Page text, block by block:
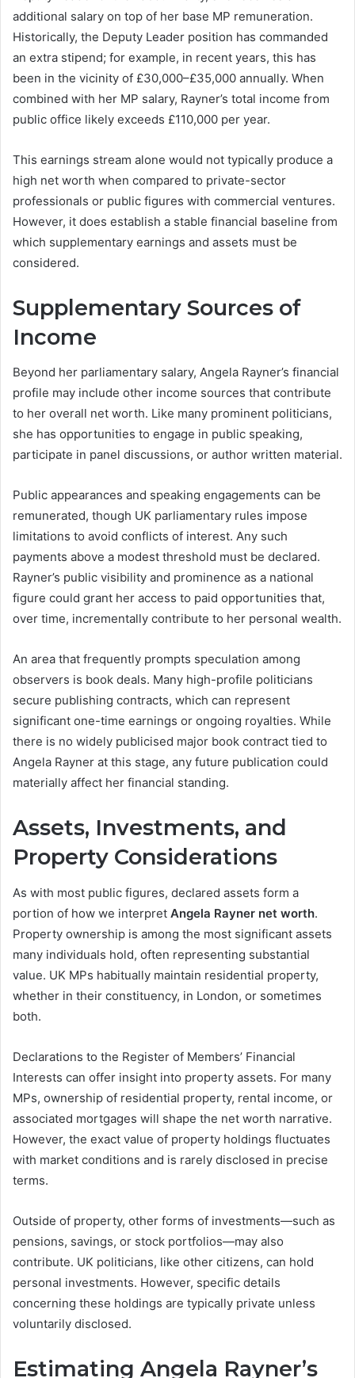
additional salary on top of her base MP remuneration.
Historically, the Deputy Leader position has commanded
an extra stipend; for example, in recent years, this has
been in the vicinity of £30,000–£35,000 annually. When
combined with her MP salary, Rayner’s total income from
public office likely exceeds £110,000 per year.
This earnings stream alone would not typically produce a
high net worth when compared to private-sector
professionals or public figures with commercial ventures.
However, it does establish a stable financial baseline from
which supplementary earnings and assets must be
considered.
Supplementary Sources of
Income
Beyond her parliamentary salary, Angela Rayner’s financial
profile may include other income sources that contribute
to her overall net worth. Like many prominent politicians,
she has opportunities to engage in public speaking,
participate in panel discussions, or author written material.
Public appearances and speaking engagements can be
remunerated, though UK parliamentary rules impose
limitations to avoid conflicts of interest. Any such
payments above a modest threshold must be declared.
Rayner’s public visibility and prominence as a national
figure could grant her access to paid opportunities that,
over time, incrementally contribute to her personal wealth.
An area that frequently prompts speculation among
observers is book deals. Many high-profile politicians
secure publishing contracts, which can represent
significant one-time earnings or ongoing royalties. While
there is no widely publicised major book contract tied to
Angela Rayner at this stage, any future publication could
materially affect her financial standing.
Assets, Investments, and
Property Considerations
As with most public figures, declared assets form a
portion of how we interpret Angela Rayner net worth.
Property ownership is among the most significant assets
many individuals hold, often representing substantial
value. UK MPs habitually maintain residential property,
whether in their constituency, in London, or sometimes
both.
Declarations to the Register of Members’ Financial
Interests can offer insight into property assets. For many
MPs, ownership of residential property, rental income, or
associated mortgages will shape the net worth narrative.
However, the exact value of property holdings fluctuates
with market conditions and is rarely disclosed in precise
terms.
Outside of property, other forms of investments—such as
pensions, savings, or stock portfolios—may also
contribute. UK politicians, like other citizens, can hold
personal investments. However, specific details
concerning these holdings are typically private unless
voluntarily disclosed.
Estimating Angela Rayner’s